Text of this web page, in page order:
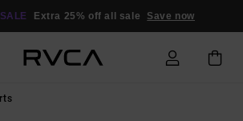
Extra 25% off all sale Save now